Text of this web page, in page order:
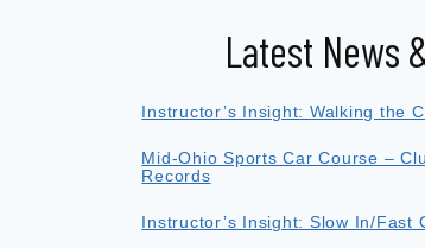
Latest News
Instructor’s Insight: Walking the
Mid-Ohio Sports Car Course –
Records
Instructor’s Insight: Slow In/Fast